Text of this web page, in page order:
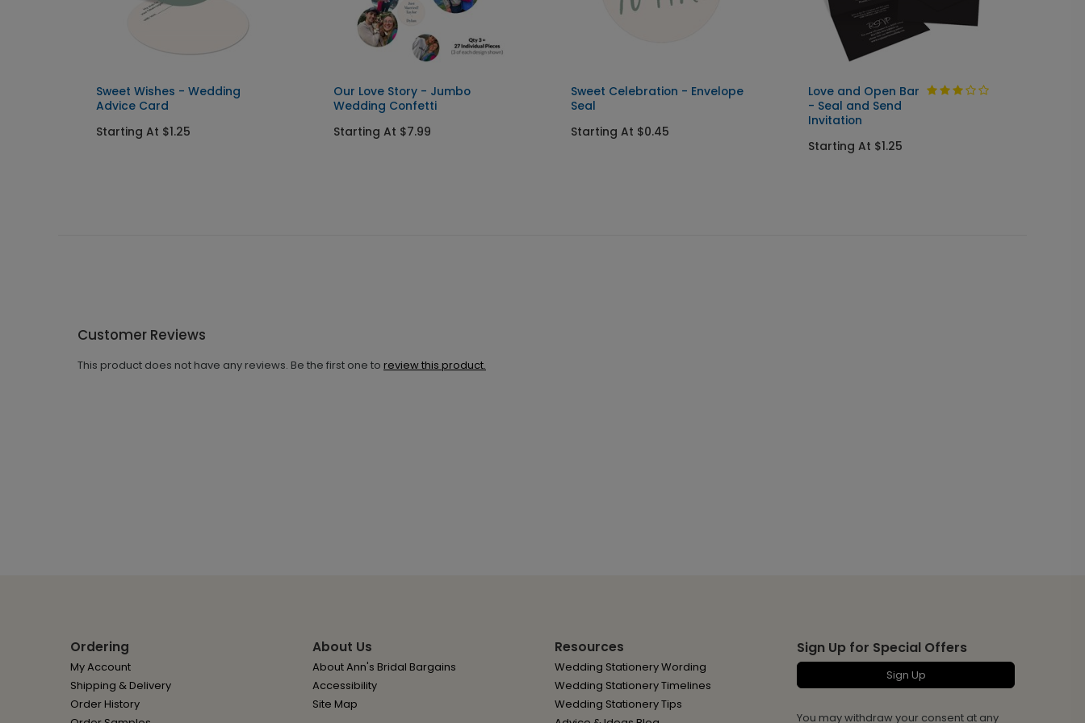
Sweet Wishes - Wedding
Advice Card
Starting At $1.25
Our Love Story - Jumbo
Wedding Confetti
Starting At $7.99
Sweet Celebration - Envelope
Seal
Starting At $0.45
Love and Open Bar
- Seal and Send
Invitation
Starting At $1.25
Customer Reviews
This product does not have any reviews. Be the first one to review this product.
Ordering
My Account
Shipping & Delivery
Order History
About Us
About Ann's Bridal Bargains
Accessibility
Site Map
Resources
Wedding Stationery Wording
Wedding Stationery Timelines
Wedding Stationery Tips
Sign Up for Special Offers
Sign Up
You may withdraw your consent at any